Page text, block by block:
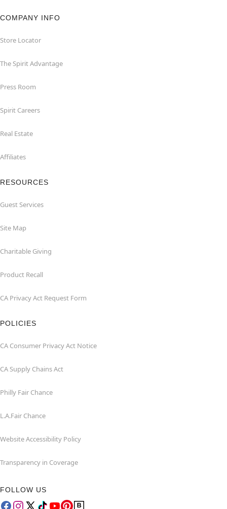
COMPANY INFO
Store Locator
The Spirit Advantage
Press Room
Spirit Careers
Real Estate
Affiliates
RESOURCES
Guest Services
Site Map
Charitable Giving
Product Recall
CA Privacy Act Request Form
POLICIES
CA Consumer Privacy Act Notice
CA Supply Chains Act
Philly Fair Chance
L.A.Fair Chance
Website Accessibility Policy
Transparency in Coverage
FOLLOW US